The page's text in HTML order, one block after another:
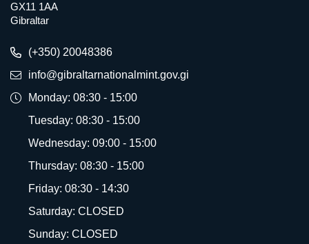
GX11 1AA
Gibraltar
(+350) 20048386
info@gibraltarnationalmint.gov.gi
Monday: 08:30 - 15:00
Tuesday: 08:30 - 15:00
Wednesday: 09:00 - 15:00
Thursday: 08:30 - 15:00
Friday: 08:30 - 14:30
Saturday: CLOSED
Sunday: CLOSED